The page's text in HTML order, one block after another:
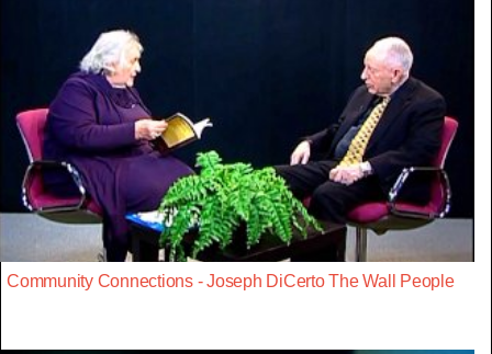
Community Connections - Joseph DiCerto The Wall People